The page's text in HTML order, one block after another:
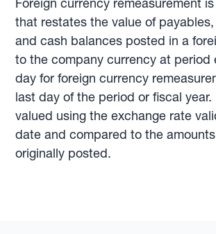
that restates the value of
and cash balances posted in a
to the company currency at period
day for foreign currency
last day of the period or fiscal year.
valued using the exchange rate
date and compared to the
originally posted.